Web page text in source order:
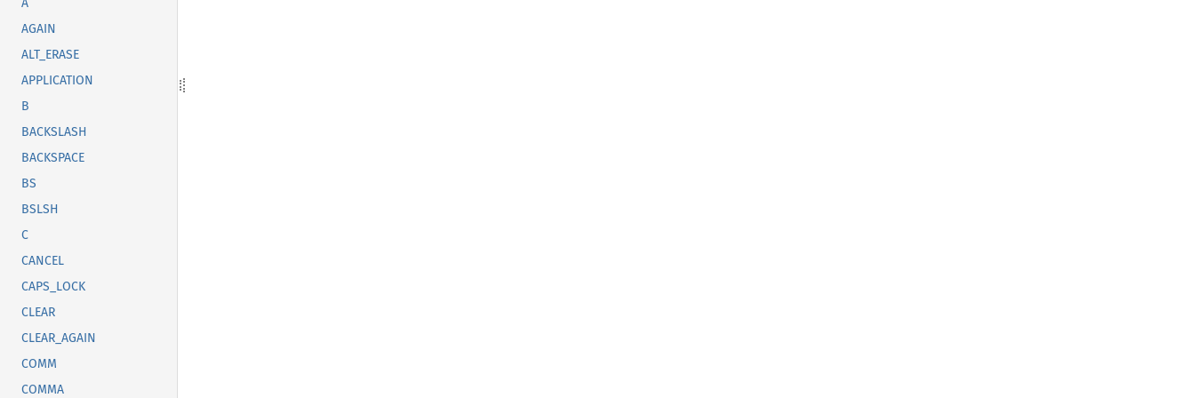
A
AGAIN
ALT_ERASE
APPLICATION
B
BACKSLASH
BACKSPACE
BS
BSLSH
C
CANCEL
CAPS_LOCK
CLEAR
CLEAR_AGAIN
COMM
COMMA